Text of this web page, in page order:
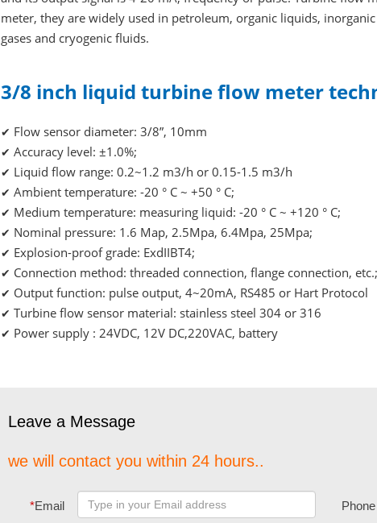
meter, they are widely used in petroleum, organic liquids,
gases and cryogenic fluids.
3/8 inch liquid turbine flow meter
✔ Flow sensor diameter: 3/8”, 10mm
✔Accuracy level: ±1.0%;
✔ Liquid flow range: 0.2~1.2 m3/h or 0.15-1.5 m3/h
✔Ambient temperature: -20 ° C ~ +50 ° C;
✔ Medium temperature: measuring liquid: -20 ° C ~ +120 ° C;
✔ Nominal pressure: 1.6 Map, 2.5Mpa, 6.4Mpa, 25Mpa;
✔ Explosion-proof grade: ExdIIBT4;
✔ Connection method: threaded connection, flange connection, etc.;
✔ Output function: pulse output, 4~20mA, RS485 or Hart Protocol
✔Turbine flow sensor material: stainless steel 304 or 316
✔ Power supply : 24VDC, 12V DC,220VAC, battery
Leave a Message
we will contact you within 24 hours..
*Email Phone